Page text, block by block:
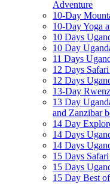
Adventure
10-Day
10-Day Yoga
10 Days
10 Day
11 Days
12 Days
12 Days
13-Day
13 Day
and Zanzibar
14 Day
14 Days
14 Days
15 Days
15 Days
15 Day Best